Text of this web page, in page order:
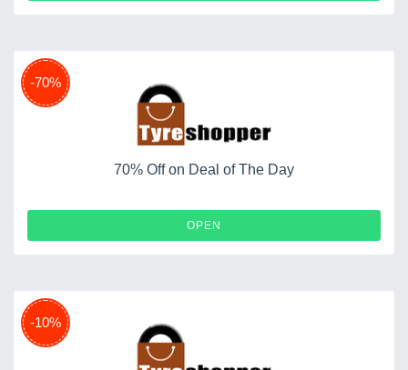
-70%
70% Off on Deal of The Day
OPEN
-10%